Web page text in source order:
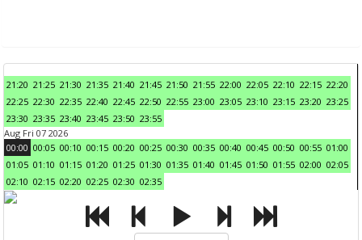
21:20 21:25 21:30 21:35 21:40 21:45 21:50 21:55 22:00 22:05 22:10 22:15 22:20
22:25 22:30 22:35 22:40 22:45 22:50 22:55 23:00 23:05 23:10 23:15 23:20 23:25
23:30 23:35 23:40 23:45 23:50 23:55
Aug Fri 07 2026
00:00 00:05 00:10 00:15 00:20 00:25 00:30 00:35 00:40 00:45 00:50 00:55 01:00
01:05 01:10 01:15 01:20 01:25 01:30 01:35 01:40 01:45 01:50 01:55 02:00 02:05
02:10 02:15 02:20 02:25 02:30 02:35